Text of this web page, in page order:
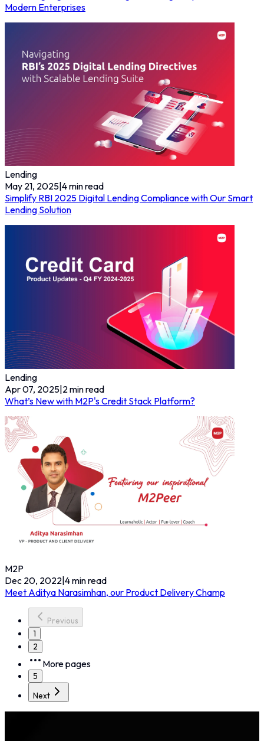
Modern Enterprises
Lending
May 21, 2025 4min read
Simplify RBI 2025 Digital Lending Compliance with Our Smart
Lending Solution
Lending
Apr 07, 2025 2min read
What’s New with M2P's Credit Stack Platform?
M2P
Dec 20, 2022 4min read
Meet Aditya Narasimhan, our Product Delivery Champ
Previous
1
2
More pages
5
Next